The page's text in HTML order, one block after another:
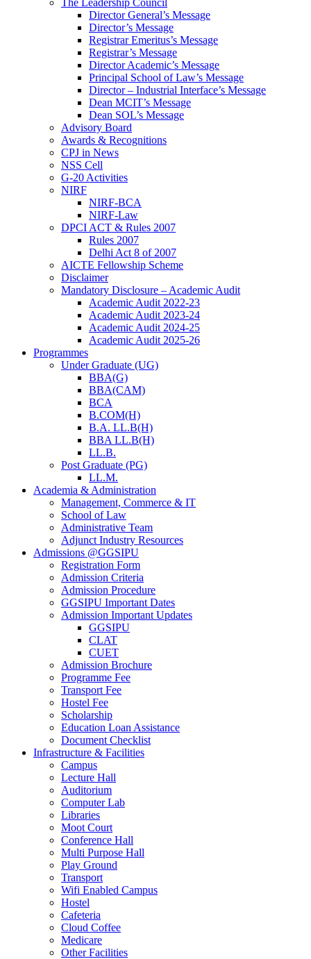
The Leadership Council
Director General’s Message
Director’s Message
Registrar Emeritus’s Message
Registrar’s Message
Director Academic’s Message
Principal School of Law’s Message
Director – Industrial Interface’s Message
Dean MCIT’s Message
Dean SOL’s Message
Advisory Board
Awards & Recognitions
CPJ in News
NSS Cell
G-20 Activities
NIRF
NIRF-BCA
NIRF-Law
DPCI ACT & Rules 2007
Rules 2007
Delhi Act 8 of 2007
AICTE Fellowship Scheme
Disclaimer
Mandatory Disclosure – Academic Audit
Academic Audit 2022-23
Academic Audit 2023-24
Academic Audit 2024-25
Academic Audit 2025-26
Programmes
Under Graduate (UG)
BBA(G)
BBA(CAM)
BCA
B.COM(H)
B.A. LL.B(H)
BBA LL.B(H)
LL.B.
Post Graduate (PG)
LL.M.
Academia & Administration
Management, Commerce & IT
School of Law
Administrative Team
Adjunct Industry Resources
Admissions @GGSIPU
Registration Form
Admission Criteria
Admission Procedure
GGSIPU Important Dates
Admission Important Updates
GGSIPU
CLAT
CUET
Admission Brochure
Programme Fee
Transport Fee
Hostel Fee
Scholarship
Education Loan Assistance
Document Checklist
Infrastructure & Facilities
Campus
Lecture Hall
Auditorium
Computer Lab
Libraries
Moot Court
Conference Hall
Multi Purpose Hall
Play Ground
Transport
Wifi Enabled Campus
Hostel
Cafeteria
Cloud Coffee
Medicare
Other Facilities